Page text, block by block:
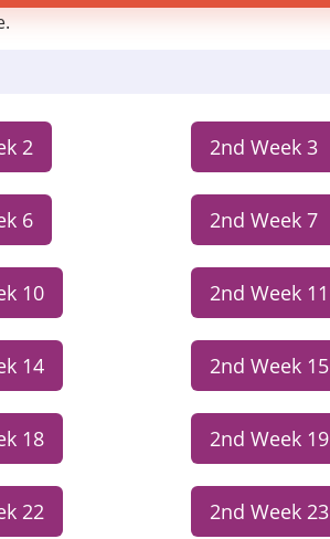
2 2nd Week 3
6 2nd Week 7
10 2nd Week 11
14 2nd Week 15
18 2nd Week 19
22 2nd Week 23